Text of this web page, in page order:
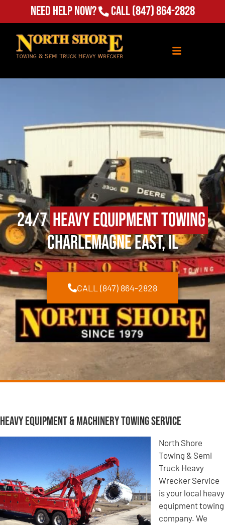
Need Help Now? Call(847) 864-2828
24/7Heavy Equipment Towing
Charlemagne East, IL
CALL (847) 864-2828
Heavy Equipment & Machinery Towing Service
North Shore
Towing & Semi
Truck Heavy
Wrecker Service
is your local heavy
equipment towing
company. We